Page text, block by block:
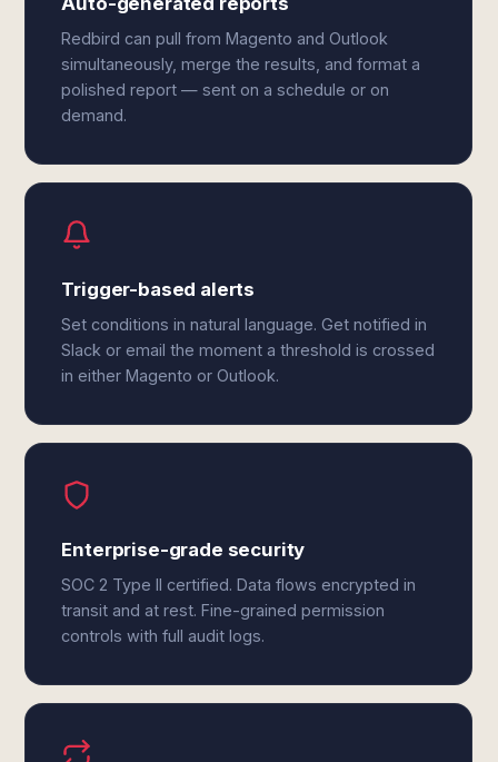
Redbird can pull from Magento and Outlook
simultaneously, merge the results, and format a
polished report — sent on a schedule or on
demand.
Trigger-based alerts
Set conditions in natural language. Get notified in
Slack or email the moment a threshold is crossed
in either Magento or Outlook.
Enterprise-grade security
SOC 2 Type II certified. Data flows encrypted in
transit and at rest. Fine-grained permission
controls with full audit logs.